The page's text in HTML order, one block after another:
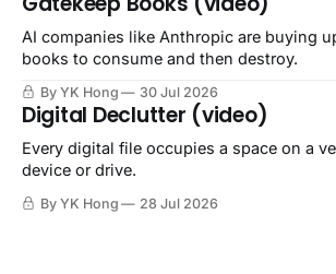
AI companies like Anthropic are buying
books to consume and then destroy.
By YK Hong 30 Jul 2026
Digital Declutter (video)
Every digital file occupies a space on a
device or drive.
By YK Hong 28 Jul 2026